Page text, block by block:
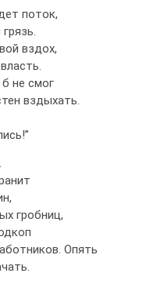
поток,
вздох,
б не смог
вздыхать.
гробниц,
Опять